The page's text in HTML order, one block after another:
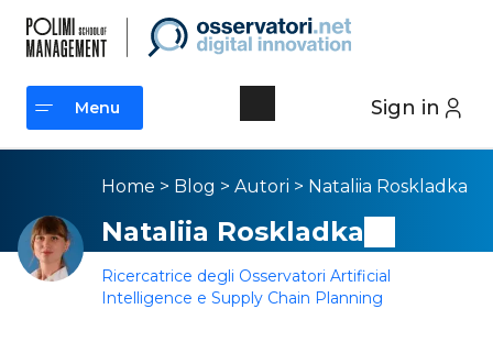
Sign in
Menu
Menu
Home > Blog > Autori > Nataliia Roskladka
Nataliia Roskladka
Ricercatrice degli Osservatori Artificial
Intelligence e Supply Chain Planning